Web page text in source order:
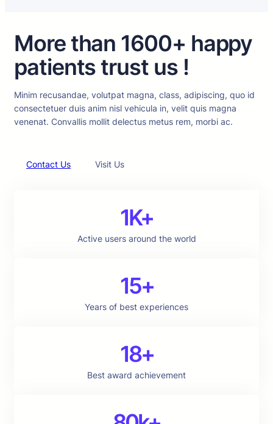
More than 1600+ happy
patients trust us !
Minim recusandae, volutpat magna, class, adipiscing, quo id
consectetuer duis anim nisl vehicula in, velit quis magna
venenat. Convallis mollit delectus metus rem, morbi ac.
Contact Us Visit Us
1K+
Active users around the world
15+
Years of best experiences
18+
Best award achievement